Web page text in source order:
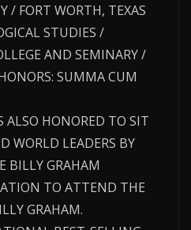
/ FORT WORTH, TEXAS
STUDIES /
AND SEMINARY /
SUMMA CUM
ALSO HONORED TO SIT
WORLD LEADERS BY
BILLY GRAHAM
TO ATTEND THE
GRAHAM.